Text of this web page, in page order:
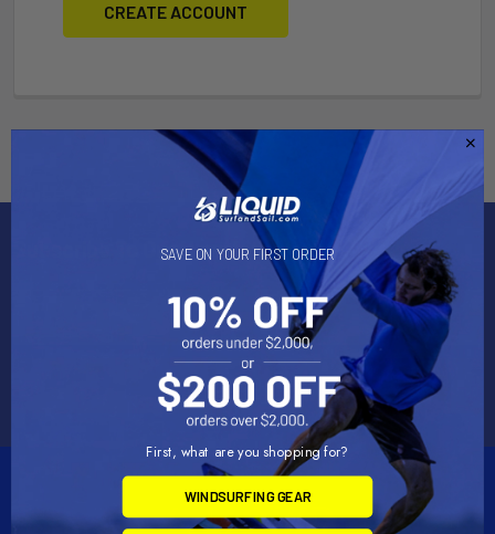
CREATE ACCOUNT
Subscribe To Our Newsletter
SAVE ON YOUR FIRST ORDER
First, what are you shopping for?
WINDSURFING GEAR